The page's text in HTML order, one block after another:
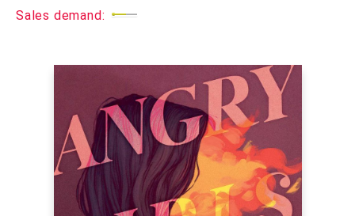
Sales demand: